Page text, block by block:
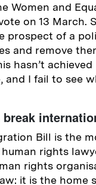
Women and
on 13 March.
prospect of a
and remove
hasn’t
and I fail to see
Bill is the
rights
rights
it is the home